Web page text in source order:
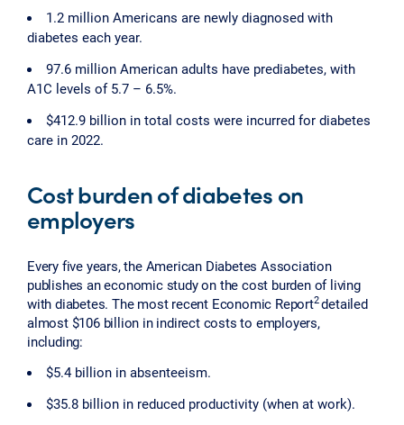
1.2 million Americans are newly diagnosed with
diabetes each year.
97.6 million American adults have prediabetes, with
A1C levels of 5.7 – 6.5%.
$412.9 billion in total costs were incurred for diabetes
care in 2022.
Cost burden of diabetes on
employers
Every five years, the American Diabetes Association
publishes an economic study on the cost burden of living
with diabetes. The most recent Economic Report2detailed
almost $106 billion in indirect costs to employers,
including:
$5.4 billion in absenteeism.
$35.8 billion in reduced productivity (when at work).